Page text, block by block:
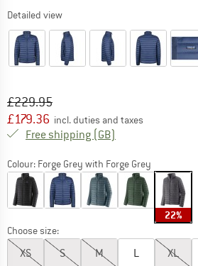
Detailed view
Original price :
£229.95
Price:
£179.36 incl. duties and taxes
Free shipping (GB)
Colour: Forge Grey with Forge Grey
22%
Choose size:
XS S M L XL